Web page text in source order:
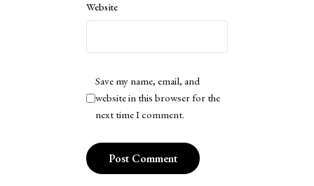
Website
Save my name, email, and
website in this browser for the
next time I comment.